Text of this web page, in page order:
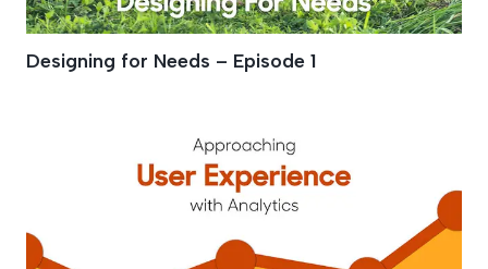
Designing for Needs – Episode 1